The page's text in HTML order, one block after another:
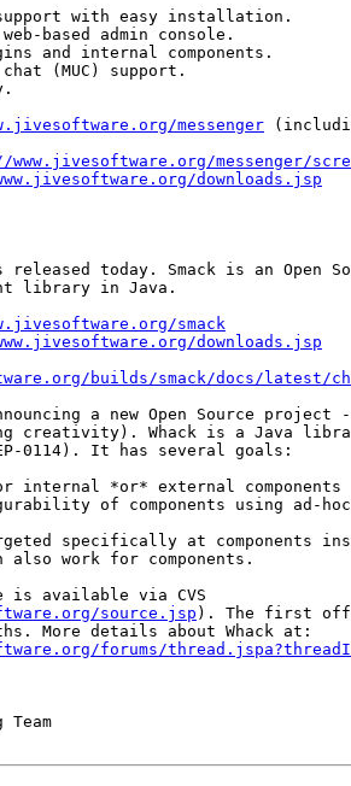
with easy installation.
based admin console.
and internal components.
(MUC) support.
messenger
messenger/
downloads.jsp
released today. Smack is an Open
library in Java.
smack
downloads.jsp
builds/smack/docs/latest/
a new Open Source project
creativity). Whack is a Java
0114). It has several goals:
internal *or* external
of components using ad-hoc
specifically at components
work for components.
is available via CVS
source.jsp ). The first
More details about Whack at:
forums/